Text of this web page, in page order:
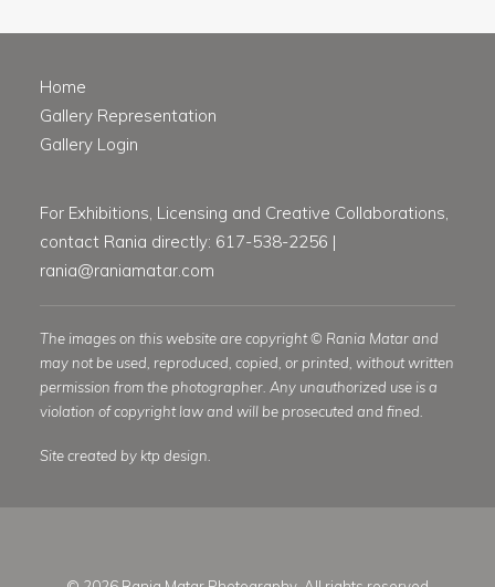
Home
Gallery Representation
Gallery Login
For Exhibitions, Licensing and Creative Collaborations,
contact Rania directly: 617-538-2256 |
rania@raniamatar.com
The images on this website are copyright © Rania Matar and
may not be used, reproduced, copied, or printed, without written
permission from the photographer. Any unauthorized use is a
violation of copyright law and will be prosecuted and fined.
Site created by ktp design.